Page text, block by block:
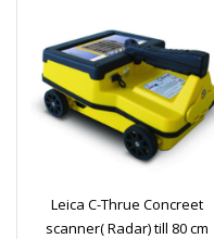
Leica C-Thrue Concreet
scanner( Radar) till 80 cm